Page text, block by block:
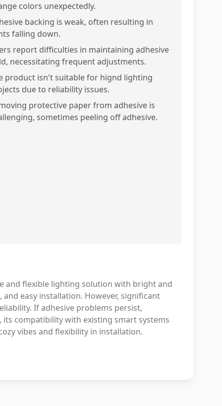
colors unexpectedly.
backing is weak, often resulting in
falling down.
report difficulties in maintaining adhesive
necessitating frequent adjustments.
product isn't suitable for hignd lighting
due to reliability issues.
protective paper from adhesive is
sometimes peeling off adhesive.
and flexible lighting solution with bright and
easy installation. However, significant
If adhesive problems persist,
compatibility with existing smart systems
vibes and flexibility in installation.